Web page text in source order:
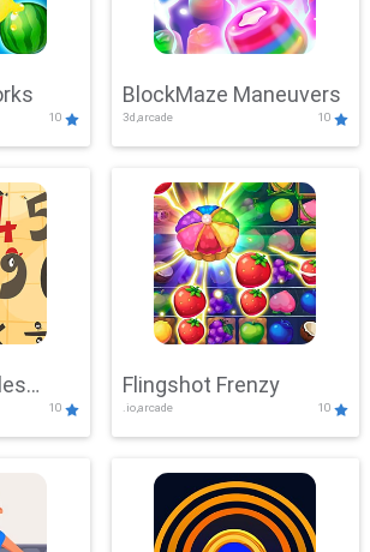
10
BlockMaze Maneuvers
3d,arcade 10
10
Flingshot Frenzy
.io,arcade 10